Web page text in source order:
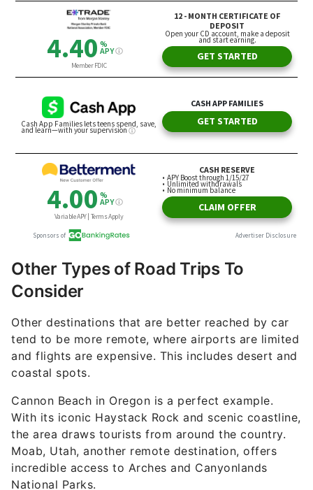
Other Types of Road Trips To
Consider
Other destinations that are better reached by car
and flights are expensive. This includes desert and
coastal spots.
Cannon Beach in Oregon is a perfect example.
the area draws tourists from around the country.
Moab, Utah, another remote destination, offers
incredible access to Arches and Canyonlands
National Parks.
Some U.S. regions simply aren’t serviced by major